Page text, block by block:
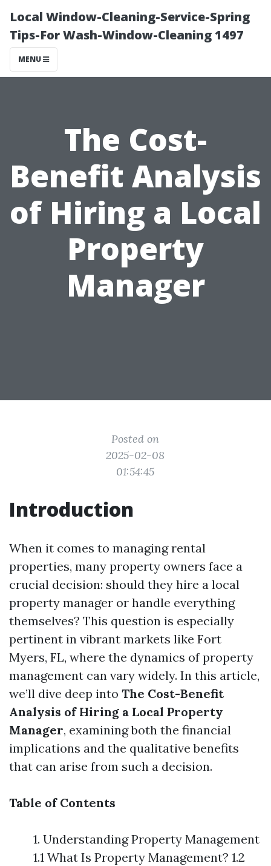
Local Window-Cleaning-Service-Spring
Tips-For Wash-Window-Cleaning 1497
MENU
The Cost-
Benefit Analysis
of Hiring a Local
Property
Manager
Posted on
2025-02-08
01:54:45
Introduction
When it comes to managing rental
properties, many property owners face a
crucial decision: should they hire a local
property manager or handle everything
themselves? This question is especially
pertinent in vibrant markets like Fort
Myers, FL, where the dynamics of property
management can vary widely. In this article,
we’ll dive deep into The Cost-Benefit
Analysis of Hiring a Local Property
Manager, examining both the financial
implications and the qualitative benefits
that can arise from such a decision.
Table of Contents
1. Understanding Property Management
1.1 What Is Property Management? 1.2